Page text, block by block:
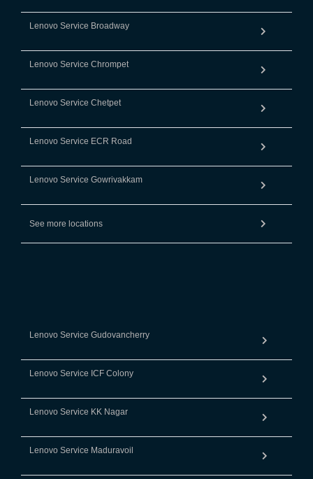
Lenovo Service Broadway
Lenovo Service Chrompet
Lenovo Service Chetpet
Lenovo Service ECR Road
Lenovo Service Gowrivakkam
See more locations
Lenovo Service Gudovancherry
Lenovo Service ICF Colony
Lenovo Service KK Nagar
Lenovo Service Maduravoil